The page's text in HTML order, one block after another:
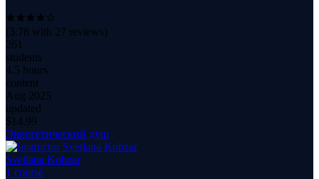
(3.78 with 27 reviews)
261
students
4.5 hours
content
Aug 2025
updated
$ 14.99
Энергетический душ
Svetlana Kobzar
1 course